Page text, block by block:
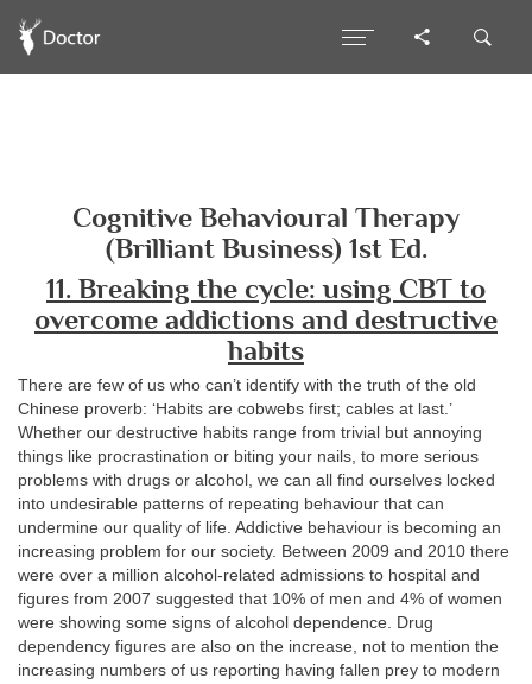
Cognitive Behavioural Therapy
(Brilliant Business) 1st Ed.
11. Breaking the cycle: using CBT to
overcome addictions and destructive
habits
There are few of us who can’t identify with the truth of the old
Chinese proverb: ‘Habits are cobwebs first; cables at last.’
Whether our destructive habits range from trivial but annoying
things like procrastination or biting your nails, to more serious
problems with drugs or alcohol, we can all find ourselves locked
into undesirable patterns of repeating behaviour that can
undermine our quality of life. Addictive behaviour is becoming an
increasing problem for our society. Between 2009 and 2010 there
were over a million alcohol-related admissions to hospital and
figures from 2007 suggested that 10% of men and 4% of women
were showing some signs of alcohol dependence. Drug
dependency figures are also on the increase, not to mention the
increasing numbers of us reporting having fallen prey to modern